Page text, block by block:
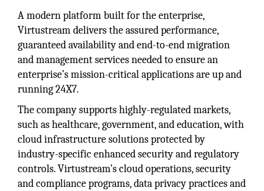
A modern platform built for the enterprise,
Virtustream delivers the assured performance,
guaranteed availability and end-to-end migration
and management services needed to ensure an
enterprise’s mission-critical applications are up and
running 24X7.
The company supports highly-regulated markets,
such as healthcare, government, and education, with
cloud infrastructure solutions protected by
industry-specific enhanced security and regulatory
controls. Virtustream’s cloud operations, security
and compliance programs, data privacy practices and